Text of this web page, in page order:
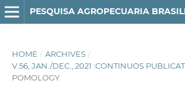
PESQUISA AGROPECUARIA
HOME / ARCHIVES /
V.56, JAN./DEC., 2021 :CONTINUOS
POMOLOGY